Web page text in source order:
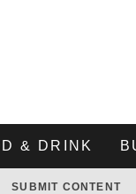
& DRINK
SUBMIT CONTENT